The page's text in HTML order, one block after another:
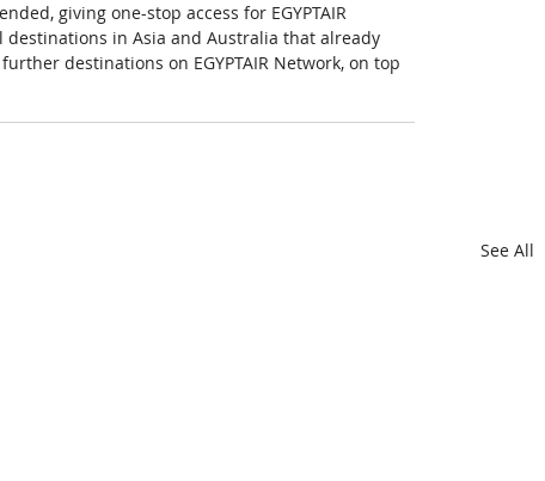
giving one-stop access for EGYPTAIR
in Asia and Australia that already
destinations on EGYPTAIR Network, on top
See All